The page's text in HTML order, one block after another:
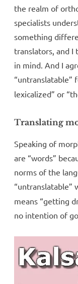
the realm of
specialists
something
translators, and I
in mind. And I
“untranslatable”
lexicalized” or
Translating
Speaking of
are “words”
norms of the
“untranslatable”
means “getting
no intention of